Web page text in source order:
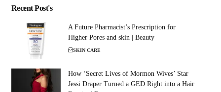
Recent Post's
A Future Pharmacist’s Prescription for
Higher Pores and skin | Beauty
SKIN CARE
How ‘Secret Lives of Mormon Wives’ Star
Jessi Draper Turned a GED Right into a Hair